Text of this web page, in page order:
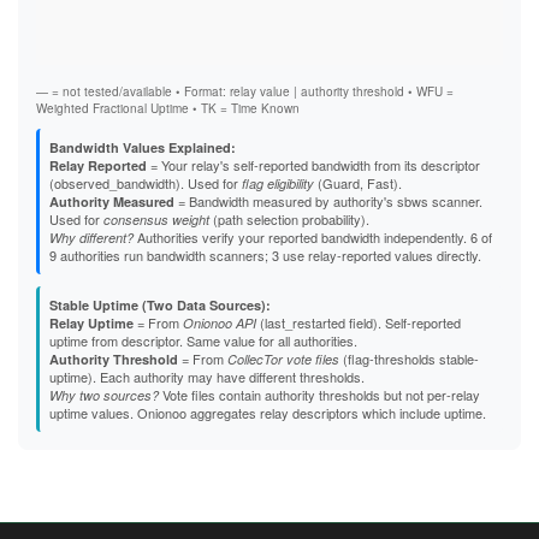
B9C01C7E39442DF73609460164364C8ACF96DE8B
BBA23877E6FBC7AECF727190551352FE540CD4D5
BBC0E1042DD6D131AD8E733689789C3494998A7F
BCDC2CF84E34B8902C43CC6C1EDB70838C32E3F1
BD50D26C4F6D4A33769C1E18AD0CFB1306415227
BE7BC780C43A64686D4A25725EAE436F2CE6D13A
BEE3E5F1F374AB8AADD8C148AB82B5550B20047D
BFBBC4B5D7EB2E0F6DCE9C64848CAEBD7283F4D5
BFF46E10B7D4BBAB386A0515521E5AABA829EE36
C1E8B0E5356039410DE12F6764B7959B206E3844
C337CD25287841F51726EB3BF33EB7412ACD9DB3
C5E59962616F9C0F67C7EDEC3726B4E67613DA08
C60488C05F45036646392FB59EC67452C857B3C0
C640DAEFB83B11013EBA3F1748C433A6155AE70D
C65DBC7D5A269115D8EF1442EAE05CDCE57CE749
C703FF140CD0BE43EFE2E814F15A6451A6DC2B40
C7BCD031AAC4A4C1F9106DAFD9C50F250B6C66E1
C7DB7D29F1B11850E52BD429B8BE7C7E985BE7CC
— = not tested/available • Format: relay value | authority threshold • WFU =
Weighted Fractional Uptime • TK = Time Known
Bandwidth Values Explained:
Relay Reported = Your relay's self-reported bandwidth from its descriptor
(observed_bandwidth). Used for flag eligibility (Guard, Fast).
Authority Measured = Bandwidth measured by authority's sbws scanner.
Used for consensus weight(path selection probability).
Why different?Authorities verify your reported bandwidth independently. 6 of
9 authorities run bandwidth scanners; 3 use relay-reported values directly.
Stable Uptime (Two Data Sources):
Relay Uptime = From Onionoo API(last_restarted field). Self-reported
uptime from descriptor. Same value for all authorities.
Authority Threshold = From CollecTor vote files (flag-thresholds stable-
uptime). Each authority may have different thresholds.
Why two sources?Vote files contain authority thresholds but not per-relay
uptime values. Onionoo aggregates relay descriptors which include uptime.